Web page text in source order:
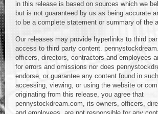
in this release is based on sources which we
but is not guaranteed by us as being accurate
to be a complete statement or summary of the
Our releases may provide hyperlinks to third
access to third party content.
officers, directors, contractors and employees
for errors and omissions nor does
endorse, or guarantee any content found in
accessing, viewing, or using the website or
originating from this release, you agree that
pennystockdream.com, its owners, officers,